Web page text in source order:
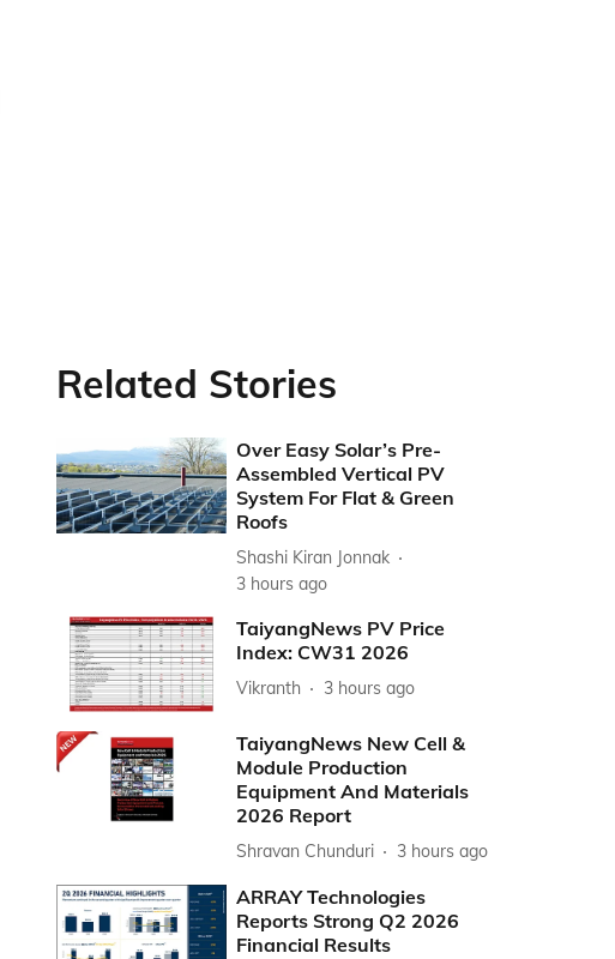
Related Stories
Over Easy Solar’s Pre-
Assembled Vertical PV
System For Flat & Green
Roofs
Shashi Kiran Jonnak
3 hours ago
TaiyangNews PV Price
Index: CW31 2026
Vikranth 3 hours ago
TaiyangNews New Cell &
Module Production
Equipment And Materials
2026 Report
Shravan Chunduri 3 hours ago
ARRAY Technologies
Reports Strong Q2 2026
Financial Results